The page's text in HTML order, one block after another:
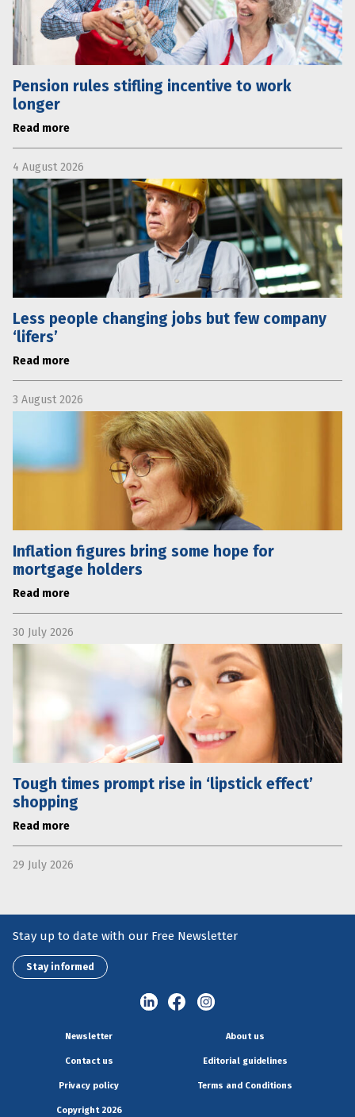
Pension rules stifling incentive to work
longer
Read more
4 August 2026
Less people changing jobs but few company
‘lifers’
Read more
3 August 2026
Inflation figures bring some hope for
mortgage holders
Read more
30 July 2026
Tough times prompt rise in ‘lipstick effect’
shopping
Read more
29 July 2026
Stay up to date with our Free Newsletter
Stay informed
Newsletter About us
Contact us Editorial guidelines
Privacy policy Terms and Conditions
Copyright 2026